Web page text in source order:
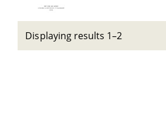
Displaying results 1–2